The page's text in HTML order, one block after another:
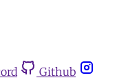
Github